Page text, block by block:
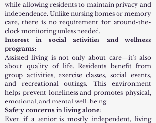
while allowing residents to maintain privacy and
independence. Unlike nursing homes or memory
care, there is no requirement for around-the-
clock monitoring unless needed.
Interest in social activities and wellness
programs:
Assisted living is not only about care—it’s also
about quality of life. Residents benefit from
group activities, exercise classes, social events,
and recreational outings. This environment
helps prevent loneliness and promotes physical,
emotional, and mental well-being.
Safety concerns in living alone:
Even if a senior is mostly independent, living